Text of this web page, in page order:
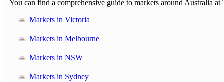
You can find a comprehensive guide to markets around Australia at
Markets in Victoria
Markets in Melbourne
Markets in NSW
Markets in Sydney